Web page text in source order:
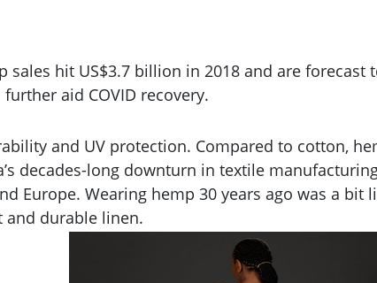
hit US$3.7 billion in 2018 and are forecast
aid COVID recovery.
and UV protection. Compared to cotton,
decades-long downturn in textile
Europe. Wearing hemp 30 years ago was a bit
and durable linen.